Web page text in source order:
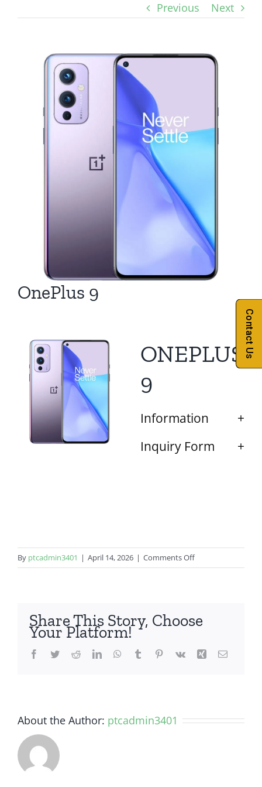
Previous Next
OnePlus 9
ONEPLUS
9
Information
Inquiry Form
By ptcadmin3401 | April 14, 2026 | Comments Offon
OnePlus
Share This Story, Choose
Your Platform!
Facebook
TwitterRedditLinkedInWhatsApp
Tumblr Pinterest
Vk Xing Email
About the Author: ptcadmin3401
Contact Us